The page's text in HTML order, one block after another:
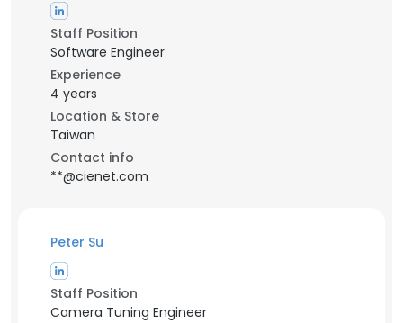
Staff Position
Software Engineer
Experience
4 years
Location & Store
Taiwan
Contact info
**@cienet.com
Peter Su
Staff Position
Camera Tuning Engineer